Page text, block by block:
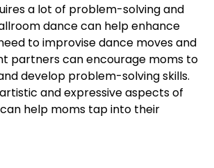
a lot of problem-solving and
dance can help enhance
to improvise dance moves and
partners can encourage moms to
develop problem-solving skills.
and expressive aspects of
help moms tap into their